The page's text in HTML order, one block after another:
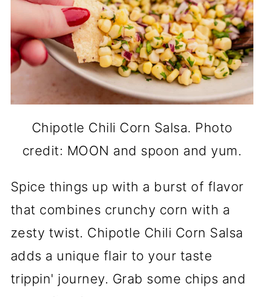
Chipotle Chili Corn Salsa. Photo
credit: MOON and spoon and yum.
Spice things up with a burst of flavor
that combines crunchy corn with a
zesty twist. Chipotle Chili Corn Salsa
adds a unique flair to your taste
trippin' journey. Grab some chips and